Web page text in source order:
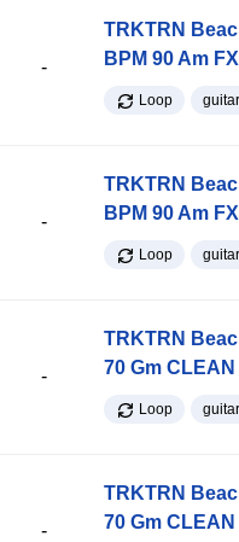
-
TRKTRN
BPM 90 Am
Loop guitar
-
TRKTRN
BPM 90 Am
Loop guitar
-
TRKTRN
70 Gm CLEAN
Loop guitar
-
TRKTRN
70 Gm CLEAN